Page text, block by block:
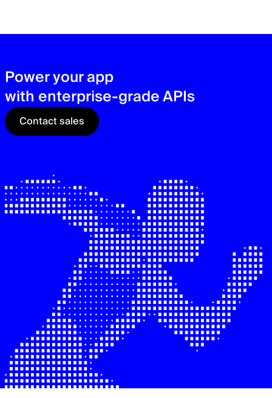
Power your app
with enterprise-grade APIs
Contact sales